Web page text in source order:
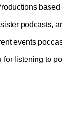
podcasts,
events
listening to